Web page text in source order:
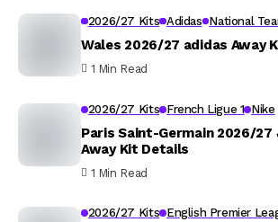
2026/27 Kits Adidas National
Wales 2026/27 adidas Away
1 Min Read
2026/27 Kits French Ligue 1 Nike
Paris Saint-Germain 2026/27
Away Kit Details
1 Min Read
2026/27 Kits English Premier